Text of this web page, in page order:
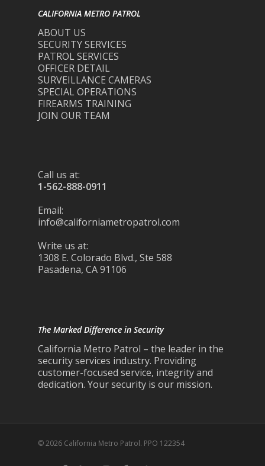
CALIFORNIA METRO PATROL
ABOUT US
SECURITY SERVICES
PATROL SERVICES
OFFICER DETAIL
SURVEILLANCE CAMERAS
SPECIAL OPERATIONS
FIREARMS TRAINING
JOIN OUR TEAM
Call us at:
1-562-888-0911
Email:
info@californiametropatrol.com
Write us at:
1308 E. Colorado Blvd., Ste 588
Pasadena, CA 91106
The Marked Difference in Security
California Metro Patrol – the leader in the
security services industry. Providing
customer-focused service, integrity and
dedication. Your security is our mission.
© 2026 California Metro Patrol. PPO 122354